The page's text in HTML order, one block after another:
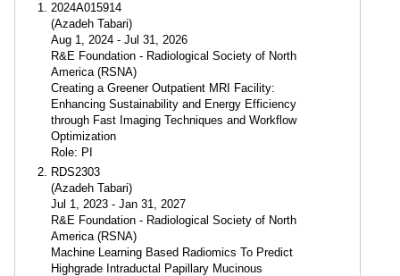
2024A015914
(Azadeh Tabari)
Aug 1, 2024 - Jul 31, 2026
R&E Foundation - Radiological Society of North
America (RSNA)
Creating a Greener Outpatient MRI Facility:
Enhancing Sustainability and Energy Efficiency
through Fast Imaging Techniques and Workflow
Optimization
Role: PI
RDS2303
(Azadeh Tabari)
Jul 1, 2023 - Jan 31, 2027
R&E Foundation - Radiological Society of North
America (RSNA)
Machine Learning Based Radiomics To Predict
Highgrade Intraductal Papillary Mucinous